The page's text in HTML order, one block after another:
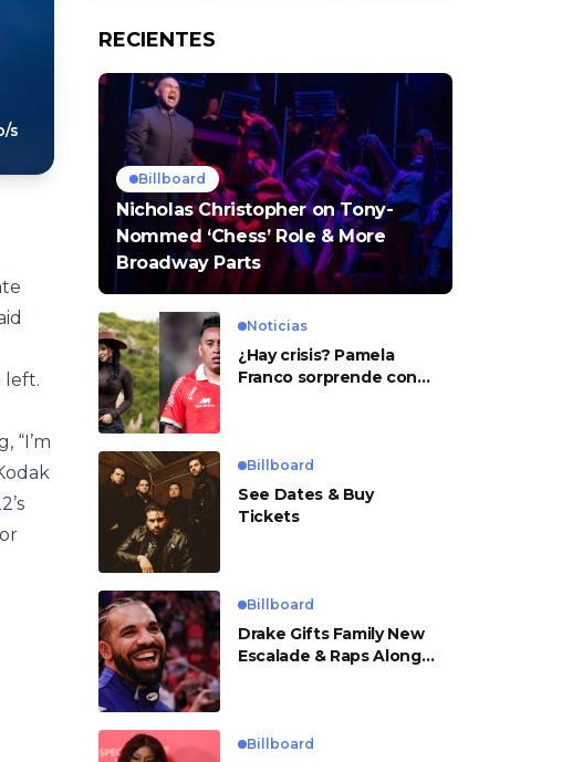
s
left.
“I’m
RECIENTES
Billboard
Nicholas Christopher on Tony-
Nommed ‘Chess’ Role & More
Broadway Parts
Noticias
¿Hay crisis? Pamela
Franco sorprende con
Billboard
See Dates & Buy
Tickets
Billboard
Drake Gifts Family New
Escalade & Raps Along
Billboard